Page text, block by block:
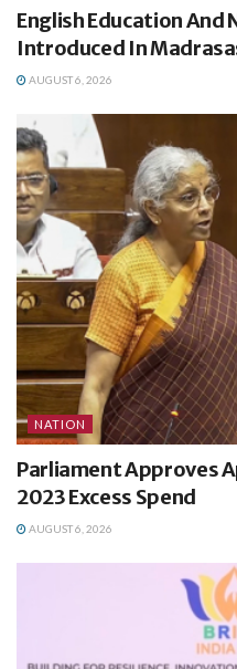
English Education
Introduced In
AUGUST 6, 2026
NATION
Parliament Approves
2023 Excess Spend
AUGUST 6, 2026